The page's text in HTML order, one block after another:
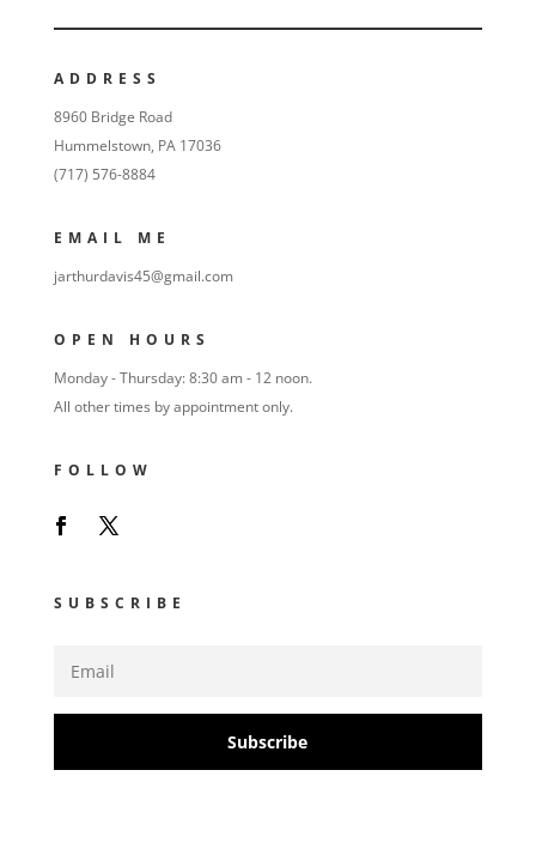
ADDRESS
8960 Bridge Road
Hummelstown, PA 17036
(717) 576-8884
EMAIL ME
jarthurdavis45@gmail.com
OPEN HOURS
Monday - Thursday: 8:30 am - 12 noon.
All other times by appointment only.
FOLLOW
SUBSCRIBE
Subscribe